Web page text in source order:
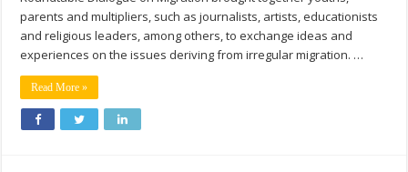
parents and multipliers, such as journalists, artists, educationists
and religious leaders, among others, to exchange ideas and
experiences on the issues deriving from irregular migration. …
Read More »